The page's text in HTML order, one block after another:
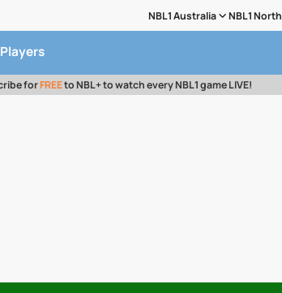
NBL1 Australia NBL1 North
Players
forFREEto NBL+ to watch every NBL1 game LIVE!